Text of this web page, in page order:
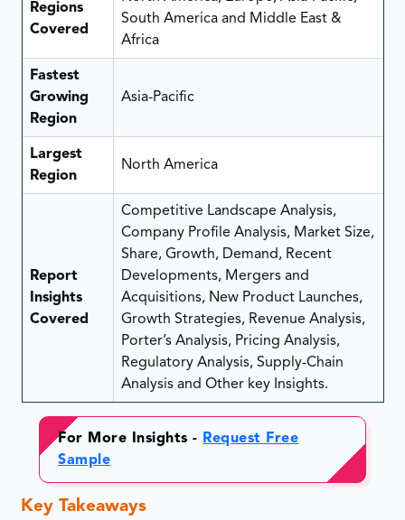
Regions
Covered
South America and Middle East &
Africa
Fastest
Growing
Region
Asia-Pacific
Largest
Region
North America
Report
Insights
Covered
Competitive Landscape Analysis,
Company Profile Analysis, Market Size,
Share, Growth, Demand, Recent
Developments, Mergers and
Acquisitions, New Product Launches,
Growth Strategies, Revenue Analysis,
Porter’s Analysis, Pricing Analysis,
Regulatory Analysis, Supply-Chain
Analysis and Other key Insights.
For More Insights - Request Free
Sample
Key Takeaways